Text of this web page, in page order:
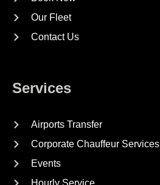
Our Fleet
Contact Us
Services
Airports Transfer
Corporate Chauffeur Services
Events
Hourly Service